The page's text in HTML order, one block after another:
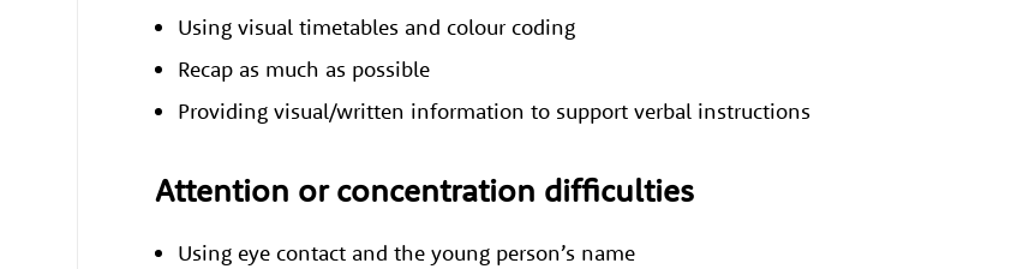
Using visual timetables and colour coding
Recap as much as possible
Providing visual/written information to support verbal instructions
Attention or concentration difficulties
Using eye contact and the young person’s name